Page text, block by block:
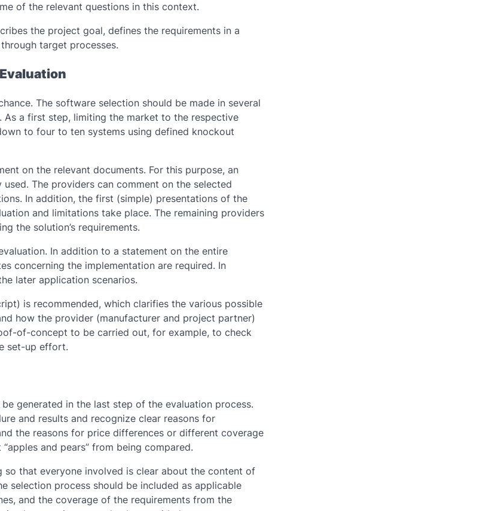
of the relevant questions in this context.
the project goal, defines the requirements in a
target processes.
The software selection should be made in several
a first step, limiting the market to the respective
to four to ten systems using defined knockout
on the relevant documents. For this purpose, an
used. The providers can comment on the selected
In addition, the first (simple) presentations of the
and limitations take place. The remaining providers
the solution’s requirements.
In addition to a statement on the entire
concerning the implementation are required. In
later application scenarios.
is recommended, which clarifies the various possible
how the provider (manufacturer and project partner)
of-concept to be carried out, for example, to check
set-up effort.
generated in the last step of the evaluation process.
and results and recognize clear reasons for
the reasons for price differences or different coverage
and pears” from being compared.
that everyone involved is clear about the content of
selection process should be included as applicable
and the coverage of the requirements from the